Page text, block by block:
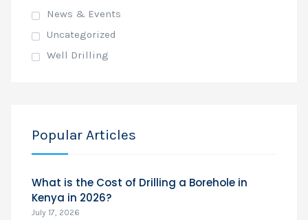
News & Events
Uncategorized
Well Drilling
Popular Articles
What is the Cost of Drilling a Borehole in
Kenya in 2026?
July 17, 2026